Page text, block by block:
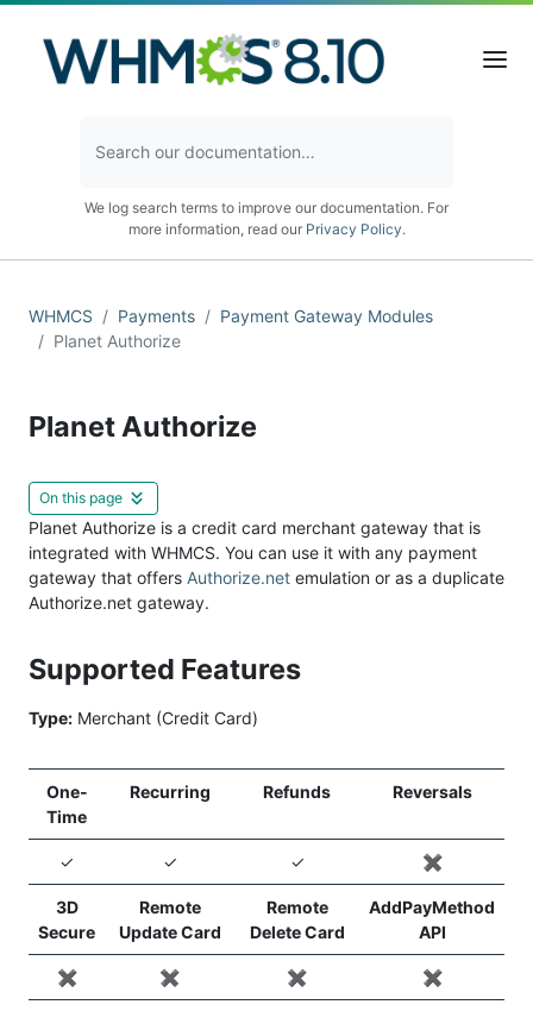
We log search terms to improve our documentation. For
more information, read our Privacy Policy.
WHMCS Payments
Payment Gateway Modules
Planet Authorize
Planet Authorize
On this page
Planet Authorize is a credit card merchant gateway that is
integrated with WHMCS. You can use it with any payment
gateway that offers Authorize.net emulation or as a duplicate
Authorize.net gateway.
Supported Features
Type: Merchant (Credit Card)
One-
Time
Recurring Refunds Reversals
✓ ✓ ✓ ✖️
3D
Secure
Remote
Update Card
Remote
Delete Card
AddPayMethod
API
✖️ ✖️ ✖️ ✖️